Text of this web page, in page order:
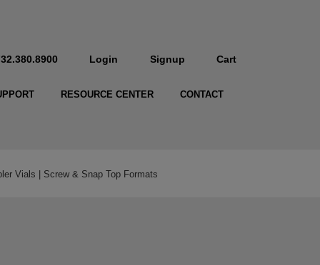
Login Signup Cart
RESOURCE CENTER CONTACT
Vials | Screw & Snap Top Formats